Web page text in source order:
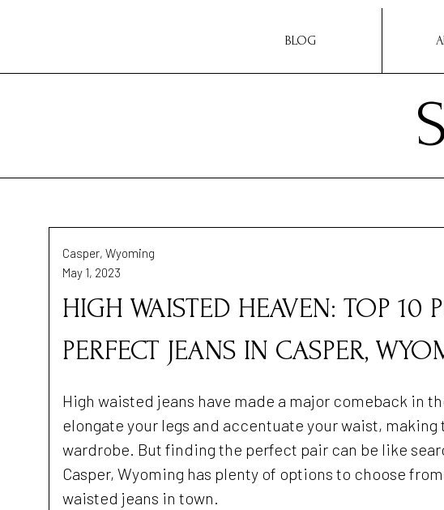
BLOG
Casper, Wyoming
May 1, 2023
HIGH WAISTED HEAVEN: TOP 10
PERFECT JEANS IN CASPER,
High waisted jeans have made a major comeback in
elongate your legs and accentuate your waist, making
wardrobe. But finding the perfect pair can be like
Casper, Wyoming has plenty of options to choose
waisted jeans in town.